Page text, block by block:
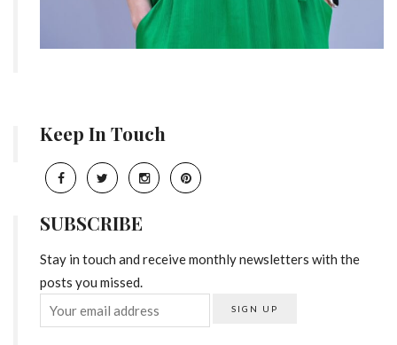
Keep In Touch
SUBSCRIBE
Stay in touch and receive monthly newsletters with the
posts you missed.